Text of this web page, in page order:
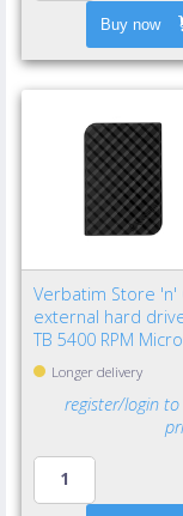
Buy now
Verbatim Store 'n'
external hard
TB 5400 RPM
USB B 3.2 Gen 1 (3.1
Gen 1) Black
Longer delivery
register/login to